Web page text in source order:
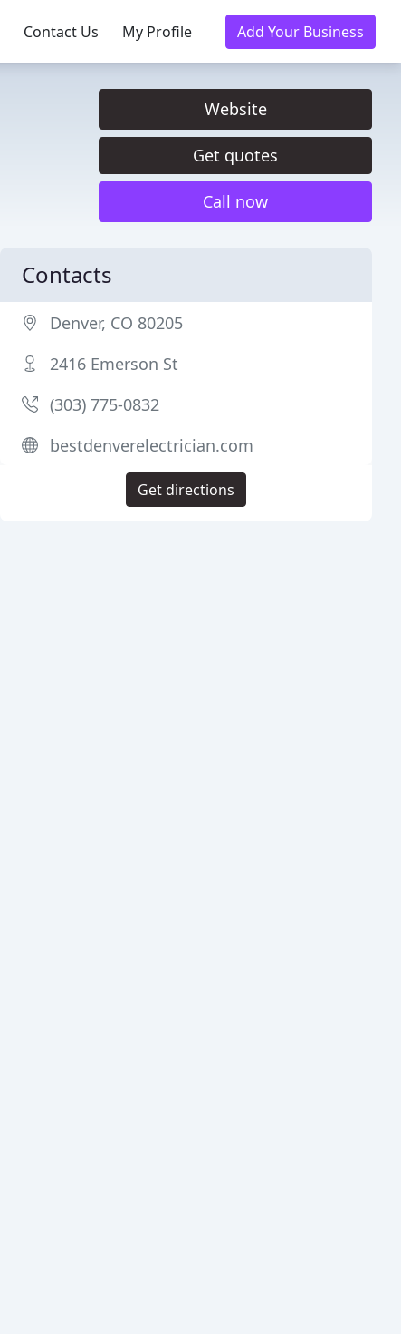
Contact Us My Profile Add Your Business
Website
Get quotes
Call now
Contacts
Denver, CO 80205
2416 Emerson St
(303) 775-0832
bestdenverelectrician.com
Get directions